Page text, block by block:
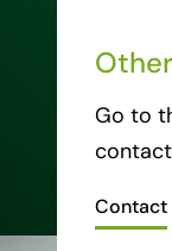
Go to
Contact